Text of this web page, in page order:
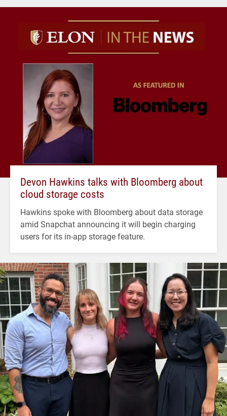
Devon Hawkins talks with Bloomberg about
cloud storage costs
Hawkins spoke with Bloomberg about data storage
amid Snapchat announcing it will begin charging
users for its in-app storage feature.